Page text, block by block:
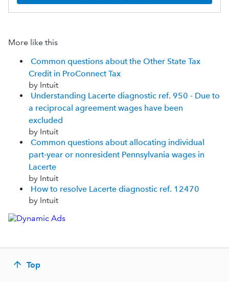
More like this
Common questions about the Other State Tax
Credit in ProConnect Tax
by Intuit
Understanding Lacerte diagnostic ref. 950 - Due to
a reciprocal agreement wages have been
excluded
by Intuit
Common questions about allocating individual
part-year or nonresident Pennsylvania wages in
Lacerte
by Intuit
How to resolve Lacerte diagnostic ref. 12470
by Intuit
Top